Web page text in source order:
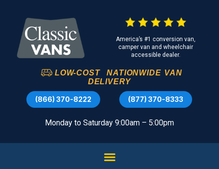
America’s #1 conversion van,
camper van and wheelchair
accessible dealer.
LOW-COST NATIONWIDE VAN
DELIVERY
(866) 370-8222 (877) 370-8333
Monday to Saturday 9:00am – 5:00pm